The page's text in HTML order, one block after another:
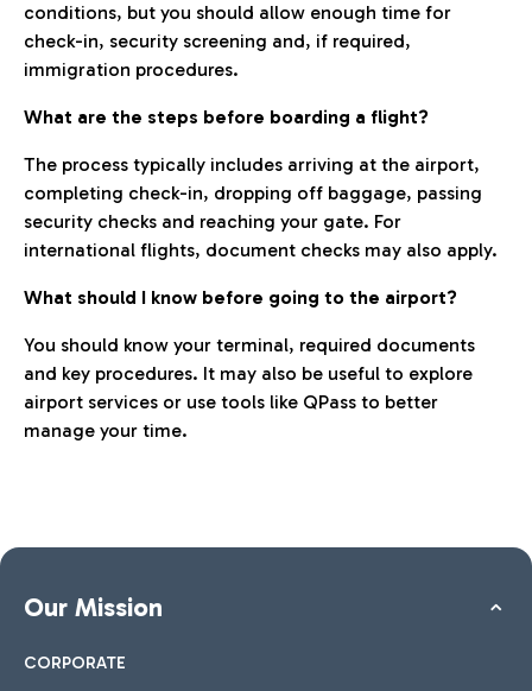
conditions, but you should allow enough time for
check-in, security screening and, if required,
immigration procedures.
What are the steps before boarding a flight?
The process typically includes arriving at the airport,
completing check-in, dropping off baggage, passing
security checks and reaching your gate. For
international flights, document checks may also apply.
What should I know before going to the airport?
You should know your terminal, required documents
and key procedures. It may also be useful to explore
airport services or use tools like QPass to better
manage your time.
Our Mission
CORPORATE